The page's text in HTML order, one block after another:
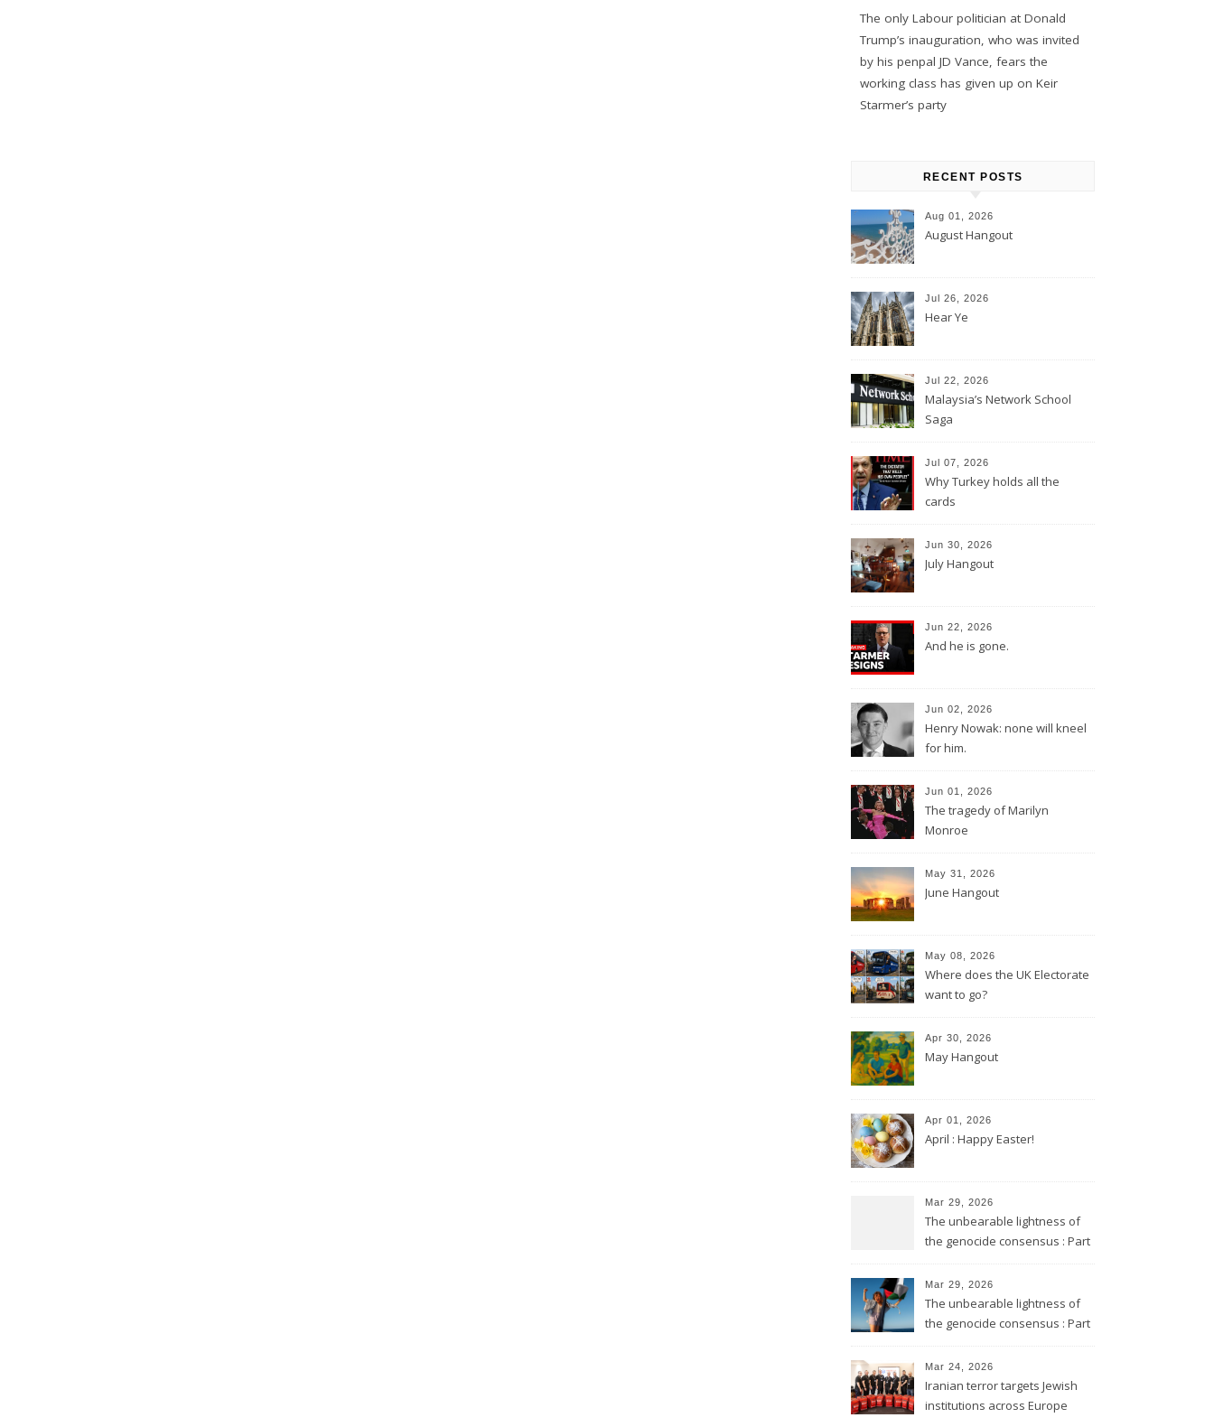
The only Labour politician at Donald
Trump’s inauguration, who was invited
by his penpal JD Vance, fears the
working class has given up on Keir
Starmer’s party
RECENT POSTS
Aug 01, 2026
August Hangout
Jul 26, 2026
Hear Ye
Jul 22, 2026
Malaysia’s Network School
Saga
Jul 07, 2026
Why Turkey holds all the
cards
Jun 30, 2026
July Hangout
Jun 22, 2026
And he is gone.
Jun 02, 2026
Henry Nowak: none will kneel
for him.
Jun 01, 2026
The tragedy of Marilyn
Monroe
May 31, 2026
June Hangout
May 08, 2026
Where does the UK Electorate
want to go?
Apr 30, 2026
May Hangout
Apr 01, 2026
April : Happy Easter!
Mar 29, 2026
The unbearable lightness of
the genocide consensus : Part
Mar 29, 2026
The unbearable lightness of
the genocide consensus : Part
Mar 24, 2026
Iranian terror targets Jewish
institutions across Europe